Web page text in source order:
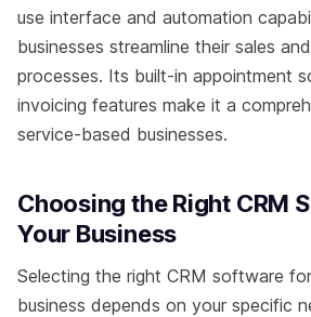
use interface and automation
businesses streamline their sales
processes. Its built-in appointment
invoicing features make it a
service-based businesses.
Choosing the Right CRM
Your Business
Selecting the right CRM software
business depends on your specific